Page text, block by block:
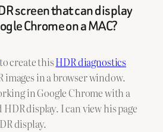
screen that can display
Chrome on a MAC?
to create thisHDR diagnostics
images in a browser window.
in Google Chrome with a
display. I can view his page
display.